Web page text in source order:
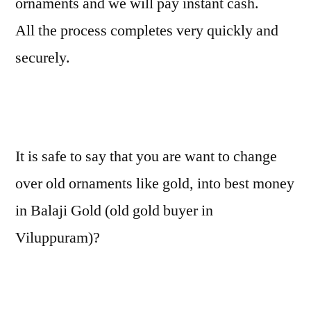
All the process completes very quickly and
securely.
It is safe to say that you are want to change
over old ornaments like gold, into best money
in Balaji Gold (old gold buyer in
Viluppuram)?